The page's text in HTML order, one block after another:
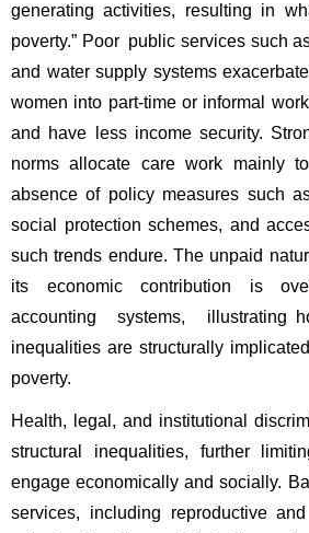
generating activities, resulting in
poverty.” Poor public services such
and water supply systems
women into part-time or informal
and have less income security.
norms allocate care work mainly
absence of policy measures such
social protection schemes, and
such trends endure. The unpaid
its economic contribution is
accounting systems, illustrating
inequalities are structurally
poverty.
Health, legal, and institutional
structural inequalities, further
engage economically and socially.
services, including reproductive